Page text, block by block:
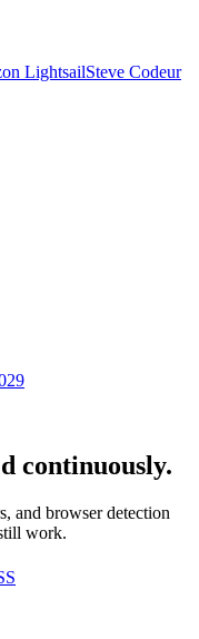
LightsailSteve Codeur
continuously.
and browser detection
work.